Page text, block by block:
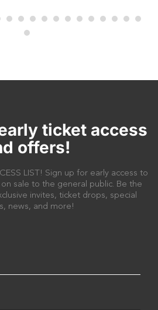
ticket access
offers!
LIST! Sign up for early access to
sale to the general public. Be the
invites, ticket drops, special
news, and more!